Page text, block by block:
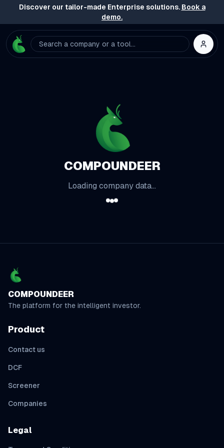
Discover our tailor-made Enterprise solutions. Book a
demo.
Search a company or a tool...
COMPOUNDEER
Loading company data...
COMPOUNDEER
The platform for the intelligent investor.
Product
Contact us
DCF
Screener
Companies
Legal